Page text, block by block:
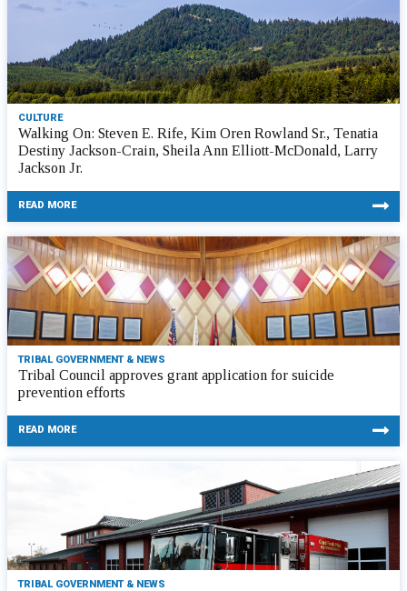
CULTURE
Walking On: Steven E. Rife, Kim Oren Rowland Sr., Tenatia
Destiny Jackson-Crain, Sheila Ann Elliott-McDonald, Larry
Jackson Jr.
READ MORE
TRIBAL GOVERNMENT & NEWS
Tribal Council approves grant application for suicide
prevention efforts
READ MORE
TRIBAL GOVERNMENT & NEWS